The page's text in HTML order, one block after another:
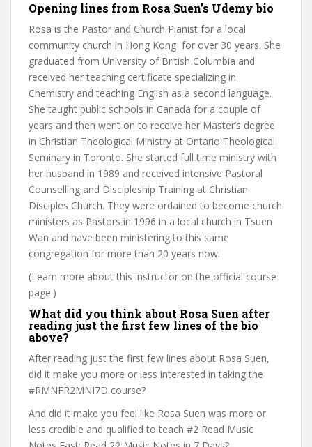
Opening lines from Rosa Suen’s Udemy bio
Rosa is the Pastor and Church Pianist for a local
community church in Hong Kong for over 30 years. She
graduated from University of British Columbia and
received her teaching certificate specializing in
Chemistry and teaching English as a second language.
She taught public schools in Canada for a couple of
years and then went on to receive her Master’s degree
in Christian Theological Ministry at Ontario Theological
Seminary in Toronto. She started full time ministry with
her husband in 1989 and received intensive Pastoral
Counselling and Discipleship Training at Christian
Disciples Church. They were ordained to become church
ministers as Pastors in 1996 in a local church in Tsuen
Wan and have been ministering to this same
congregation for more than 20 years now.
(Learn more about this instructor on the official course
page.)
What did you think about Rosa Suen after
reading just the first few lines of the bio
above?
After reading just the first few lines about Rosa Suen,
did it make you more or less interested in taking the
#RMNFR2MNI7D course?
And did it make you feel like Rosa Suen was more or
less credible and qualified to teach #2 Read Music